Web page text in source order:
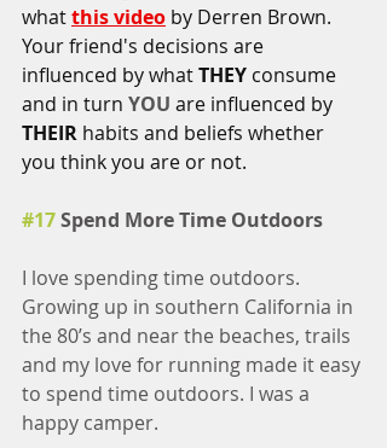
what this video by Derren Brown.
Your friend's decisions are
influenced by what THEY consume
and in turn YOU are influenced by
THEIR habits and beliefs whether
you think you are or not.
#17 Spend More Time Outdoors
I love spending time outdoors.
Growing up in southern California in
the 80’s and near the beaches, trails
and my love for running made it easy
to spend time outdoors. I was a
happy camper.